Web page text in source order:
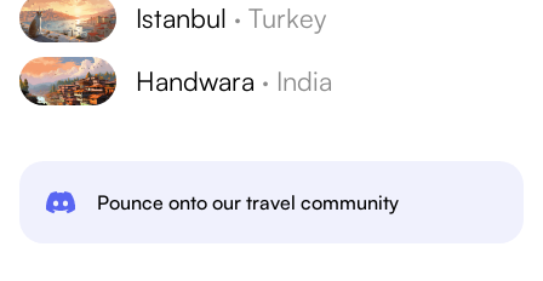
Istanbul · Turkey
Handwara · India
Pounce onto our travel community